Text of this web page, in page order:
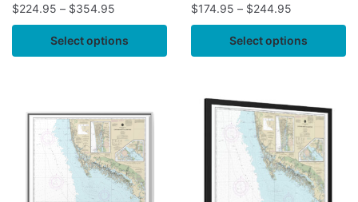
$224.95 – $354.95
Select options
$174.95 – $244.95
Select options